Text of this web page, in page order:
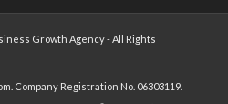
Growth Agency - All Rights
Company Registration No. 06303119.